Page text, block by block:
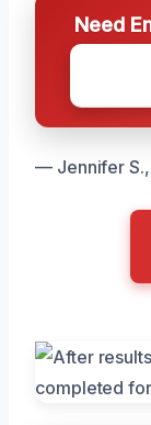
Need
— Jennifer